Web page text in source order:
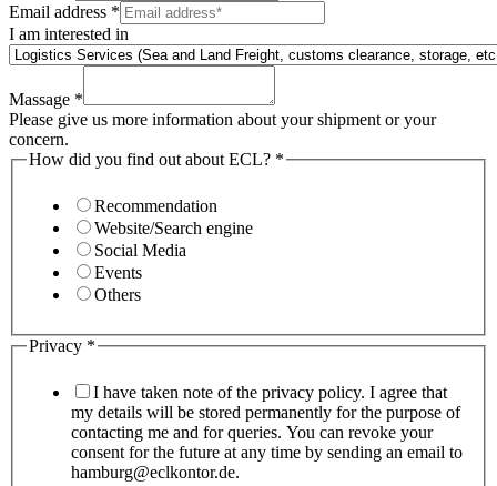
Email address *
I am interested in
Massage *
Please give us more information about your shipment or your
concern.
How did you find out about ECL? *
Recommendation
Website/Search engine
Social Media
Events
Others
Privacy *
I have taken note of the privacy policy. I agree that
my details will be stored permanently for the purpose of
contacting me and for queries. You can revoke your
consent for the future at any time by sending an email to
hamburg@eclkontor.de.